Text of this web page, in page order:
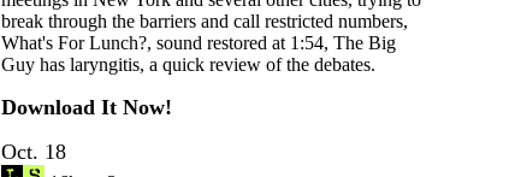
break through the barriers and call restricted numbers,
What's For Lunch?, sound restored at 1:54, The Big
Guy has laryngitis, a quick review of the debates.
Download It Now!
Oct. 18